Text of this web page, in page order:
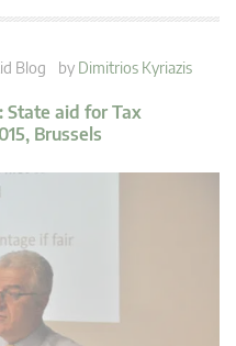
Blog by Dimitrios Kyriazis
State aid for Tax
Brussels